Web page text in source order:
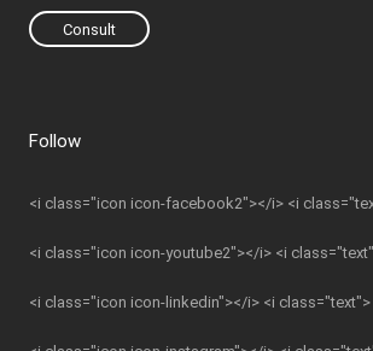
Consult
Follow
<i class="icon icon-facebook2"></i> <i
<i class="icon icon-youtube2"></i> <i
<i class="icon icon-linkedin"></i> <i